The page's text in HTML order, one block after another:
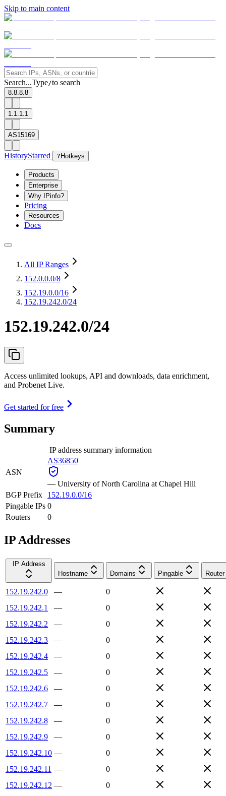
Skip to main content
Search...Type/to search
8.8.8.8
1.1.1.1
AS15169
HistoryStarred ? Hotkeys
Products
Enterprise
Why IPinfo?
Pricing
Resources
Docs
All IP Ranges
152.0.0.0/8
152.19.0.0/16
152.19.242.0/24
152.19.242.0/24
Access unlimited lookups, API and downloads, data enrichment,
and Probenet Live.
Get started for free
Summary
IP address summary information
ASN
AS36850
— University of North Carolina at Chapel Hill
BGP Prefix
152.19.0.0/16
Pingable IPs 0
Routers
0
IP Addresses
IP Address
Hostname
Domains Pingable Router
152.19.242.0 —
0
152.19.242.1
—
0
152.19.242.2
—
0
152.19.242.3
—
0
152.19.242.4
—
0
152.19.242.5
—
0
152.19.242.6
—
0
152.19.242.7
—
0
152.19.242.8
—
0
152.19.242.9
—
0
152.19.242.10 —
0
152.19.242.11 —
0
152.19.242.12 —
0